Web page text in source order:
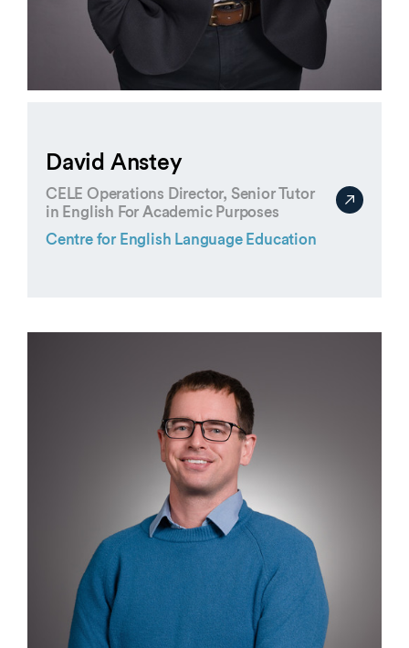
David Anstey
CELE Operations Director, Senior Tutor
in English For Academic Purposes
Centre for English Language Education